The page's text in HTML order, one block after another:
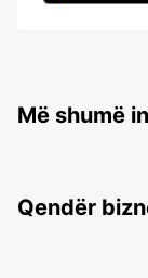
Më shumë
Qendër